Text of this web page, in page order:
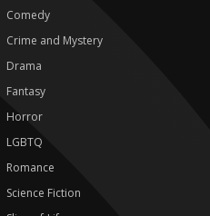
Comedy
Crime and Mystery
Drama
Fantasy
Horror
LGBTQ
Romance
Science Fiction